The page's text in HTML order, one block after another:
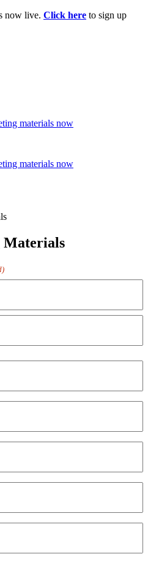
now live. Click here to sign up
materials now
materials now
Materials